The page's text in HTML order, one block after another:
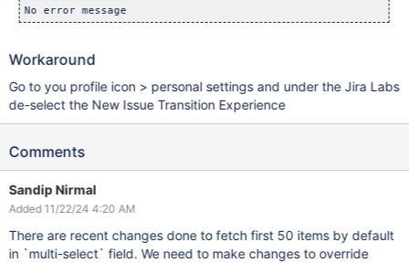
No error message
Workaround
Go to you profile icon > personal settings and under the Jira Labs
de-select the New Issue Transition Experience
Comments
Sandip Nirmal
Added 11/22/24 4:20 AM
There are recent changes done to fetch first 50 items by default
in `multi-select` field. We need to make changes to override